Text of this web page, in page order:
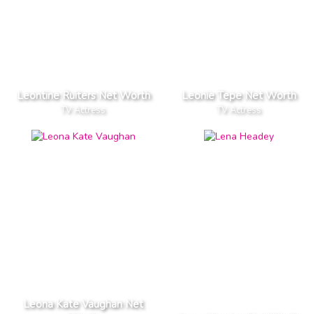
Leontine Ruiters Net Worth
TV Actress
Leonie Tepe Net Worth
TV Actress
Leona Kate Vaughan Net